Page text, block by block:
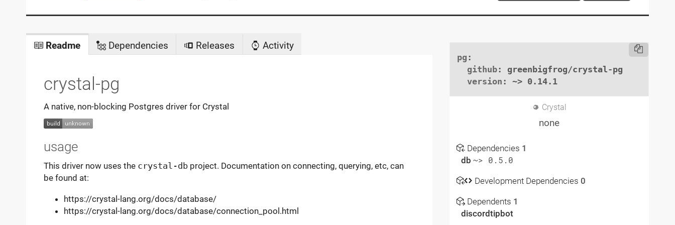
Readme Dependencies Releases Activity
crystal-pg
A native, non-blocking Postgres driver for Crystal
usage
This driver now uses the crystal-dbproject. Documentation on connecting, querying, etc, can
be found at:
https://crystal-lang.org/docs/database/
https://crystal-lang.org/docs/database/connection_pool.html
pg :
github: greenbigfrog/crystal-pg
version : ~> 0.14.1
Crystal
none
Dependencies 1
db ~> 0.5.0
Development Dependencies 0
Dependents 1
discordtipbot